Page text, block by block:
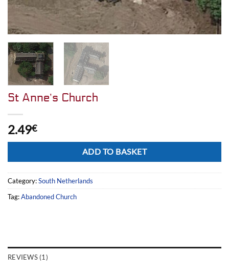
St Anne’s Church
2.49€
ADD TO BASKET
Category:South Netherlands
Tag:Abandoned Church
REVIEWS (1)